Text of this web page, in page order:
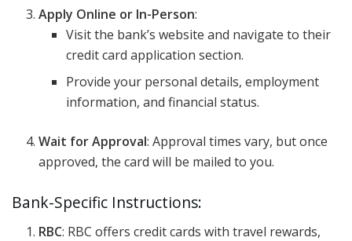
Apply Online or In-Person:
Visit the bank’s website and navigate to their
credit card application section.
Provide your personal details, employment
information, and financial status.
Wait for Approval: Approval times vary, but once
approved, the card will be mailed to you.
Bank-Specific Instructions:
RBC: RBC offers credit cards with travel rewards,